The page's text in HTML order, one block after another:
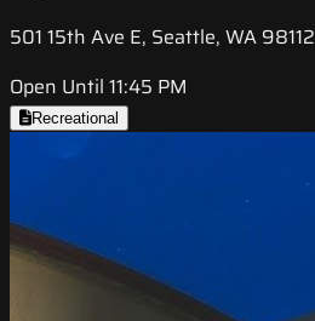
501 15th Ave E, Seattle, WA 98112
Open Until 11:45 PM
Recreational